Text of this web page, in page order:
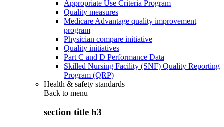
Appropriate Use Criteria Program
Quality measures
Medicare Advantage quality improvement
program
Physician compare initiative
Quality initiatives
Part C and D Performance Data
Skilled Nursing Facility (SNF) Quality Reporting
Program (QRP)
Health & safety standards
Back to menu
section title h3